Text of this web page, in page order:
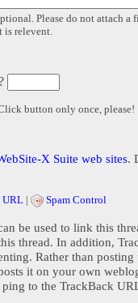
Please do not attach a
is relevent.
button only once, please!
X Suite web sites.
URL | Spam Control
be used to link this
thread. In addition,
Rather than posting
it on your own
to the TrackBack